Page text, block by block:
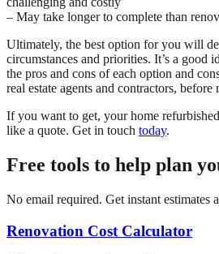
– May take longer to complete than
Ultimately, the best option for you will
circumstances and priorities. It’s a good
the pros and cons of each option and
real estate agents and contractors, before
If you want to get, your home
like a quote. Get in touch today.
Free tools to help plan
No email required. Get instant estimates
Renovation Cost Calculator